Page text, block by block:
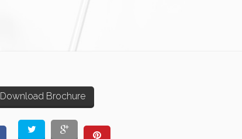
Download Brochure